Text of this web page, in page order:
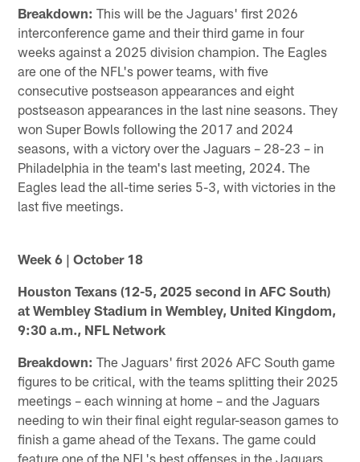
Breakdown: This will be the Jaguars' first 2026
interconference game and their third game in four
weeks against a 2025 division champion. The Eagles
are one of the NFL's power teams, with five
consecutive postseason appearances and eight
postseason appearances in the last nine seasons. They
won Super Bowls following the 2017 and 2024
seasons, with a victory over the Jaguars – 28-23 – in
Philadelphia in the team's last meeting, 2024. The
Eagles lead the all-time series 5-3, with victories in the
last five meetings.
Week 6 | October 18
Houston Texans (12-5, 2025 second in AFC South)
at Wembley Stadium in Wembley, United Kingdom,
9:30 a.m., NFL Network
Breakdown: The Jaguars' first 2026 AFC South game
figures to be critical, with the teams splitting their 2025
meetings – each winning at home – and the Jaguars
needing to win their final eight regular-season games to
finish a game ahead of the Texans. The game could
feature one of the NFL's best offenses in the Jaguars